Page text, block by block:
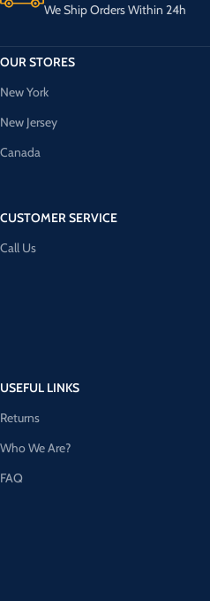
We Ship Orders Within 24h
OUR STORES
New York
New Jersey
Canada
CUSTOMER SERVICE
Call Us
USEFUL LINKS
Returns
Who We Are?
FAQ